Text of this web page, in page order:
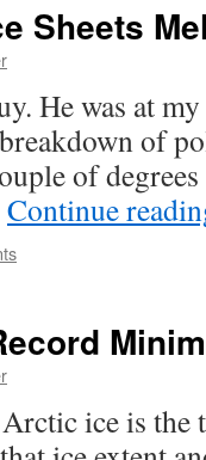
Sheets
He was at
of
of
Continue
ice is the